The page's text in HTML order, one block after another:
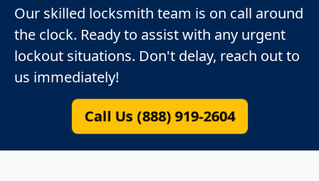
Our skilled locksmith team is on call around
the clock. Ready to assist with any urgent
lockout situations. Don't delay, reach out to
us immediately!
Call Us (888) 919-2604